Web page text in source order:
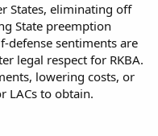
States, eliminating off
State preemption
defense sentiments are
legal respect for RKBA.
lowering costs, or
LACs to obtain.